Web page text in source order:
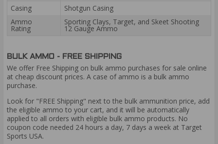
Casing
Shotgun Casing
Ammo
Rating
Sporting Clays, Target, and Skeet Shooting
12 Gauge Ammo
BULK AMMO - FREE SHIPPING
We offer Free Shipping on bulk ammo purchases for sale online
at cheap discount prices. A case of ammo is a bulk ammo
purchase.
Look for "FREE Shipping" next to the bulk ammunition price, add
the eligible ammo to your cart, and it will be automatically
applied to all orders with eligible bulk ammo products. No
coupon code needed 24 hours a day, 7 days a week at Target
Sports USA.